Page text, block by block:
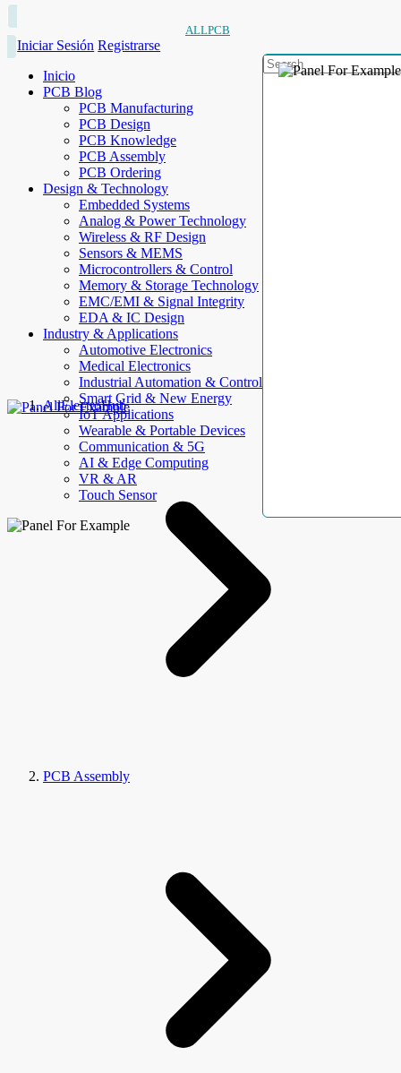
ALLPCB
Iniciar Sesión Registrarse
Inicio
PCB Blog
PCB Manufacturing
PCB Design
PCB Knowledge
PCB Assembly
PCB Ordering
Design & Technology
Embedded Systems
Analog & Power Technology
Wireless & RF Design
Sensors & MEMS
Microcontrollers & Control
Memory & Storage Technology
EMC/EMI & Signal Integrity
EDA & IC Design
Industry & Applications
Automotive Electronics
Medical Electronics
Industrial Automation & Control
Smart Grid & New Energy
IoT Applications
Wearable & Portable Devices
Communication & 5G
AI & Edge Computing
VR & AR
Touch Sensor
AllElectroHub
PCB Assembly